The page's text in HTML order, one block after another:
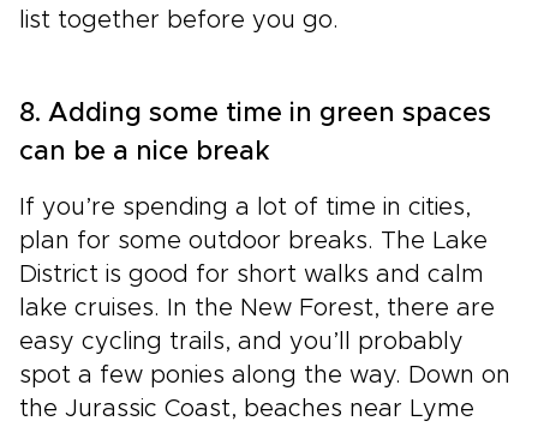
list together before you go.
8. Adding some time in green spaces
can be a nice break
If you’re spending a lot of time in cities,
plan for some outdoor breaks. The Lake
District is good for short walks and calm
lake cruises. In the New Forest, there are
easy cycling trails, and you’ll probably
spot a few ponies along the way. Down on
the Jurassic Coast, beaches near Lyme